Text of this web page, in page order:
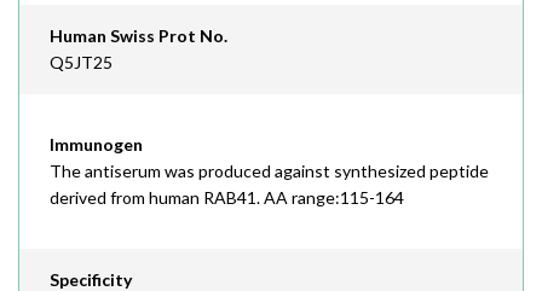
Human Swiss Prot No.
Q5JT25
Immunogen
The antiserum was produced against synthesized peptide
derived from human RAB41. AA range:115-164
Specificity